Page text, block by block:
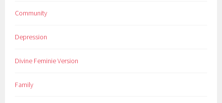
Community
Depression
Divine Feminie Version
Family